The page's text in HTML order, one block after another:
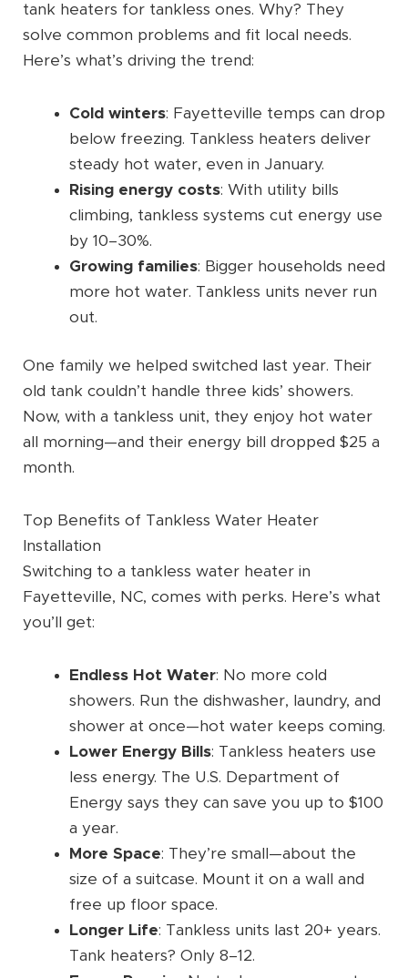
tank heaters for tankless ones. Why? They
solve common problems and fit local needs.
Here’s what’s driving the trend:
Cold winters: Fayetteville temps can drop
below freezing. Tankless heaters deliver
steady hot water, even in January.
Rising energy costs: With utility bills
climbing, tankless systems cut energy use
by 10–30%.
Growing families: Bigger households need
more hot water. Tankless units never run
out.
One family we helped switched last year. Their
old tank couldn’t handle three kids’ showers.
Now, with a tankless unit, they enjoy hot water
all morning—and their energy bill dropped $25 a
month.
Top Benefits of Tankless Water Heater
Installation
Switching to a tankless water heater in
Fayetteville, NC, comes with perks. Here’s what
you’ll get:
Endless Hot Water: No more cold
showers. Run the dishwasher, laundry, and
shower at once—hot water keeps coming.
Lower Energy Bills: Tankless heaters use
less energy. The U.S. Department of
Energy says they can save you up to $100
a year.
More Space: They’re small—about the
size of a suitcase. Mount it on a wall and
free up floor space.
Longer Life: Tankless units last 20+ years.
Tank heaters? Only 8–12.